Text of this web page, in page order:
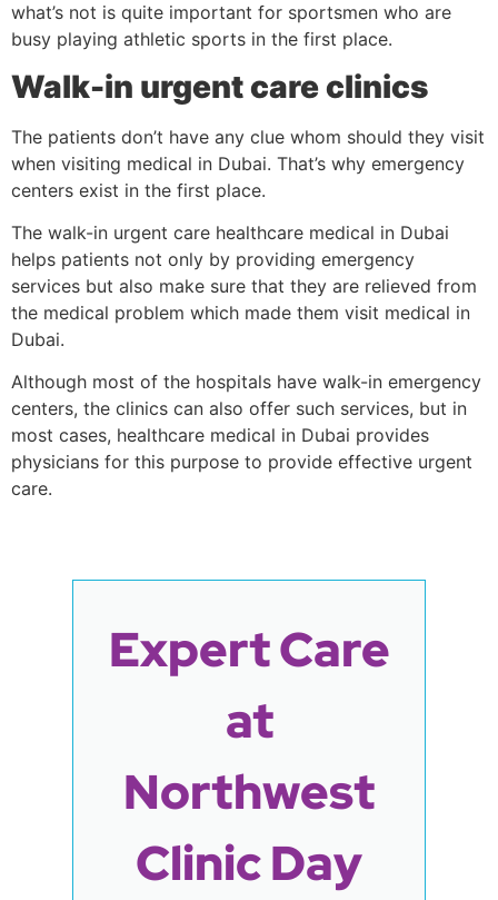
what’s not is quite important for sportsmen who are
busy playing athletic sports in the first place.
Walk-in urgent care clinics
The patients don’t have any clue whom should they visit
when visiting medical in Dubai. That’s why emergency
centers exist in the first place.
The walk-in urgent care healthcare medical in Dubai
helps patients not only by providing emergency
services but also make sure that they are relieved from
the medical problem which made them visit medical in
Dubai.
Although most of the hospitals have walk-in emergency
centers, the clinics can also offer such services, but in
most cases, healthcare medical in Dubai provides
physicians for this purpose to provide effective urgent
care.
Expert Care
at
Northwest
Clinic Day